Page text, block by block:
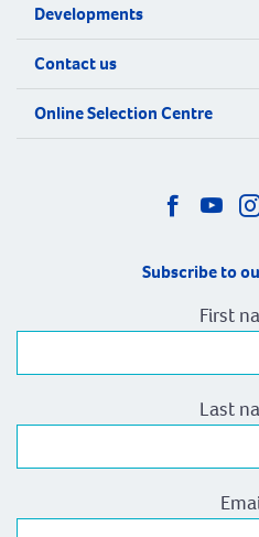
Developments
Contact us
Online Selection Centre
Subscribe to
First
Last